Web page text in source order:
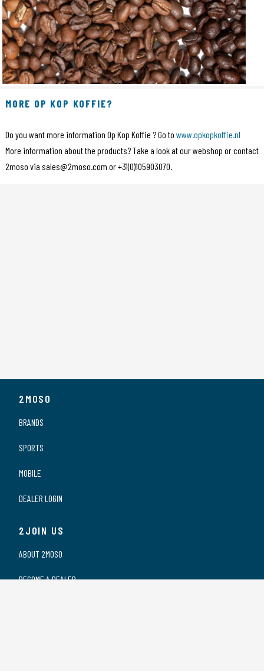
MORE OP KOP KOFFIE?
Do you want more information Op Kop Koffie ? Go to www.opkopkoffie.nl
More information about the products? Take a look at our webshop or contact
2moso via sales@2moso.com or +31(0)105903070.
2MOSO
BRANDS
SPORTS
MOBILE
DEALER LOGIN
2JOIN US
ABOUT 2MOSO
BECOME A DEALER